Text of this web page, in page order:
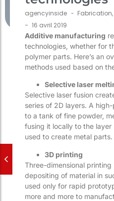
agencyinside - Fabrication,
- 16 avril 2019
Additive manufacturing
technologies, whether for
polymer parts. Here’s an
methods used based on
Selective laser
Selective laser fusion
series of 2D layers. A
to a tank of fine powder,
fusing it locally to the layer
used to create metal parts.
3D printing
Three-dimensional
depositing of material in
used only for rapid
more and more to